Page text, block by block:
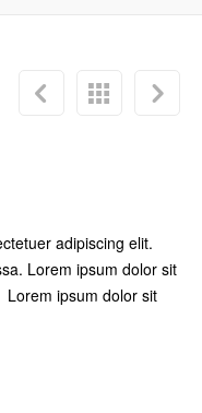
adipiscing elit.
Lorem ipsum dolor sit
ipsum dolor sit